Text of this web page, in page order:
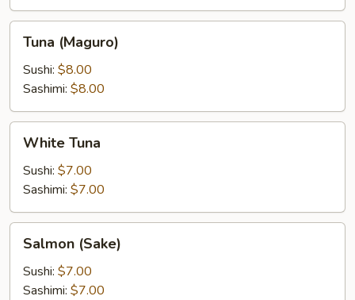
(Maguro)
Tuna (Maguro)
Sushi: $8.00
Sashimi: $8.00
Tuna
White Tuna
Sushi: $7.00
Sashimi: $7.00
(Sake)
Salmon (Sake)
Sushi: $7.00
Sashimi: $7.00